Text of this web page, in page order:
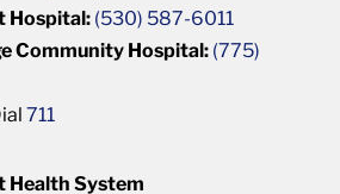
Hospital: (530) 587-6011
Community Hospital: (775)
711
Health System